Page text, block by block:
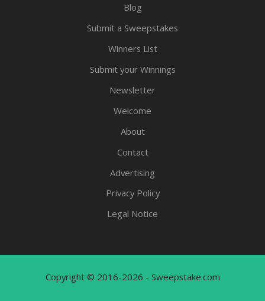
Blog
Submit a Sweepstakes
Winners List
Submit your Winnings
Newsletter
Welcome
About
Contact
Advertising
Privacy Policy
Legal Notice
Copyright © 2016-2026 - Sweepstake.com